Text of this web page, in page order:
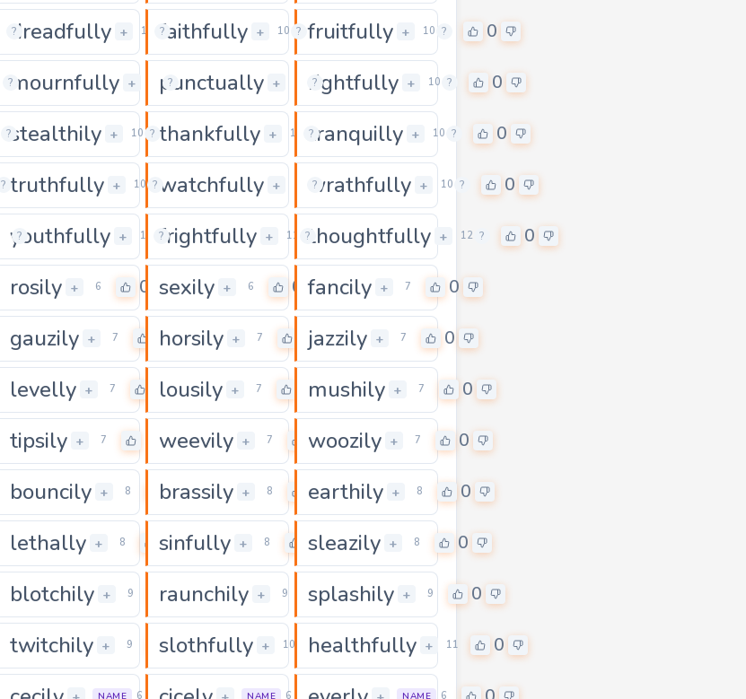
? 0
dreadfully + 10 ? 0
faithfully + 10 ? 0
fruitfully + 10 ? 0
? 0
mournfully + 10 ? 0
punctually + ? 0
rightfully + 10 ? 0
? 0
stealthily + 10 ? 0
thankfully + 10 ? 0
tranquilly + 10 ? 0
? 0
truthfully + 10 ? 0
watchfully + ? 0
wrathfully + 10 ? 0
10 ? 0
youthfully + 10 ? 0
frightfully + 11 ? 0
thoughtfully + 12 ? 0
rosily + 6 0 sexily + 6 0 fancily + 7 0
gauzily + 7 0
horsily + 7 0jazzily + 7 0
levelly + 7 0lousily + 7 0mushily + 7 0
0
tipsily + 7 weevily + 7 0
woozily + 7 0
0
bouncily + 8 0
brassily + 8 0
earthily + 8 0
0
lethally + 8 0
sinfully + 8 0
sleazily + 8 0
0
blotchily + 9 0
raunchily + 9 0
splashily + 9 0
0
twitchily + 9 0
slothfully + 10 0
healthfully + 11 0
NAME 6 NAME 6 NAME 6